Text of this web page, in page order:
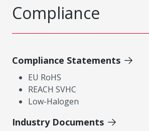
Compliance
Compliance Statements
EU RoHS
REACH SVHC
Low-Halogen
Industry Documents